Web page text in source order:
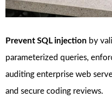
Prevent SQL injection by
parameterized queries,
auditing enterprise web
and secure coding reviews.